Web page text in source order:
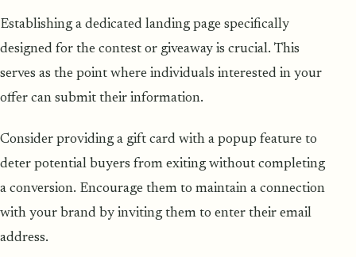
Establishing a dedicated landing page specifically
designed for the contest or giveaway is crucial. This
serves as the point where individuals interested in your
offer can submit their information.
Consider providing a gift card with a popup feature to
deter potential buyers from exiting without completing
a conversion. Encourage them to maintain a connection
with your brand by inviting them to enter their email
address.